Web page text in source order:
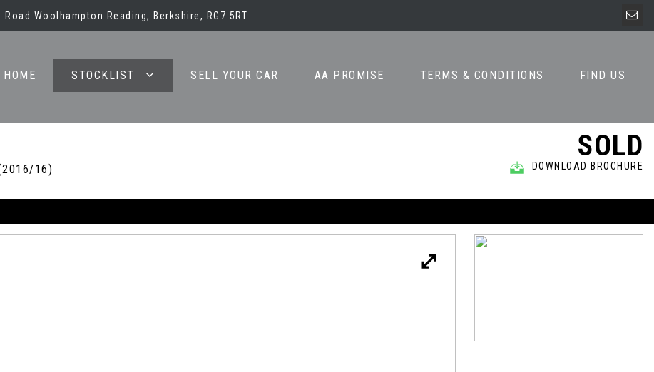
Woolhampton Reading, Berkshire, RG7 5RT
HOME STOCKLIST SELL YOUR CAR AA PROMISE TERMS & CONDITIONS FIND US
16)
SOLD
DOWNLOAD BROCHURE